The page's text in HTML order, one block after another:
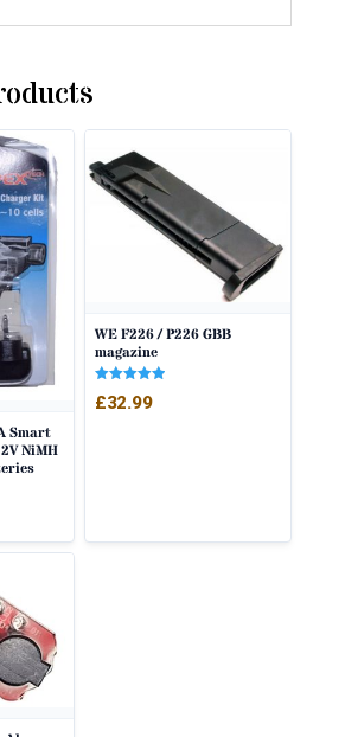
Smart
NiMH
WE F226 / P226 GBB
magazine
5.00
£32.99